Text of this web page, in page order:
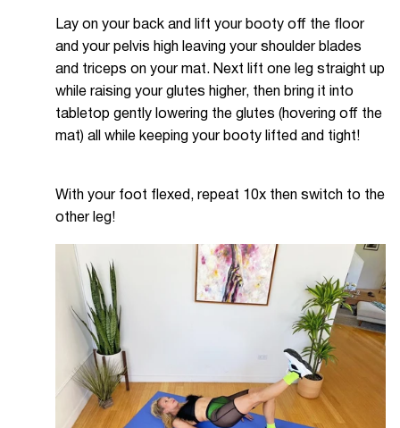
Lay on your back and lift your booty off the floor
and your pelvis high leaving your shoulder blades
and triceps on your mat. Next lift one leg straight up
while raising your glutes higher, then bring it into
tabletop gently lowering the glutes (hovering off the
mat) all while keeping your booty lifted and tight!
With your foot flexed, repeat 10x then switch to the
other leg!